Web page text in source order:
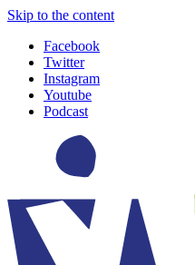
Skip to the content
Facebook
Twitter
Instagram
Youtube
Podcast